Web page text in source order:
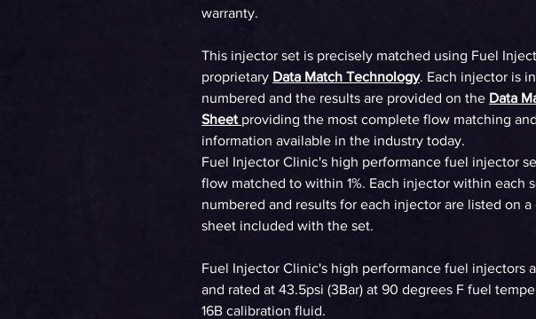
warranty.
This injector set is precisely matched using Fuel
proprietary Data Match Technology. Each injector is
numbered and the results are provided on the Data
Sheet providing the most complete flow matching
information available in the industry today.
Fuel Injector Clinic's high performance fuel injector
flow matched to within 1%. Each injector within each
numbered and results for each injector are listed on
sheet included with the set.
Fuel Injector Clinic's high performance fuel injectors
and rated at 43.5psi (3Bar) at 90 degrees F fuel
16B calibration fluid.